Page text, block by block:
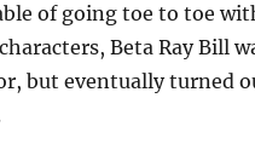
of going toe to toe
Beta Ray Bill
but eventually turned